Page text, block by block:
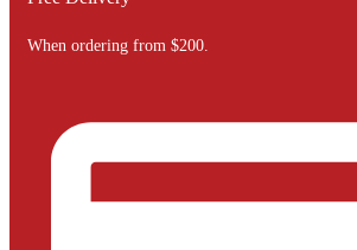
When ordering from $200.